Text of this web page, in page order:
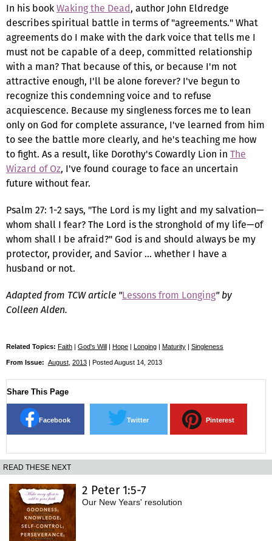
In his bookWaking the Dead, author John Eldredge
describes spiritual battle in terms of "agreements." What
agreements do I make with the dark voice that tells me I
must not be capable of a deep, committed relationship
with a man? That because of this, or because I'm not
attractive enough, I'll be alone forever? I've begun to
recognize this condemning voice and to refuse
acquiescence. Because my singleness forces me to lean
only on God for complete assurance, I've learned from him
to see the battle more clearly, and he's teaching me how
to fight. As a result, like Dorothy's Cowardly Lion in The
Wizard of Oz, I've found courage to face an uncertain
future without fear.
Psalm 27: 1-2 says, "The Lord is my light and my salvation—
whom shall I fear? The Lord is the stronghold of my life—of
whom shall I be afraid?" God is and should always be my
protector, provider, and Savior … whether I have a
husband or not.
Adapted from TCW article "Lessons from Longing" by
Colleen Alden.
Related Topics: Faith | God's Will | Hope | Longing | Maturity | Singleness
From Issue: August 2013 | Posted August 14, 2013
Share This Page
Facebook Twitter Pinterest
READ THESE NEXT
2 Peter 1:5-7
Our New Years' resolution